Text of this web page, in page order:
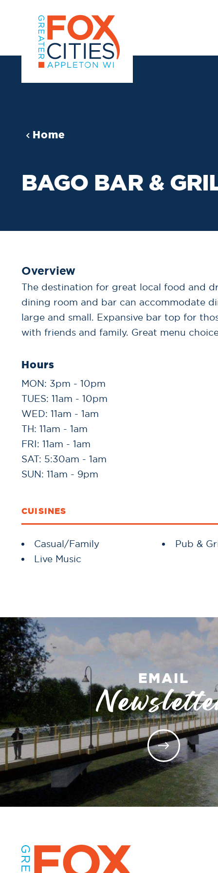
Skip to content
Home
BAGO BAR &
Overview
The destination for great local food and
dining room and bar can accommodate
large and small. Expansive bar top for
with friends and family. Great menu
Hours
MON: 3pm - 10pm
TUES: 11am - 10pm
WED: 11am - 1am
TH: 11am - 1am
FRI: 11am - 1am
SAT: 5:30am - 1am
SUN: 11am - 9pm
CUISINES
Details
Casual/Family
Live Music
Pub &
EMAIL